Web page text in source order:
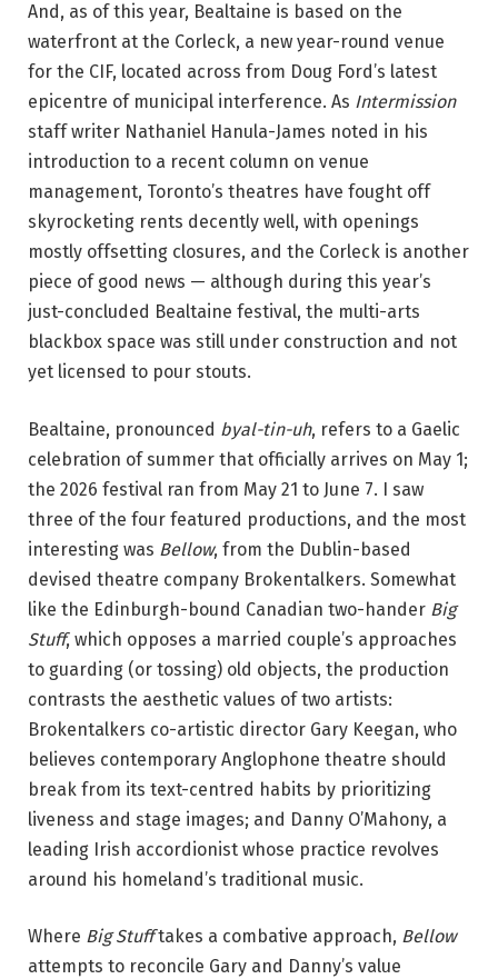
y
O
’
M
a
h
o
n
y
a
n
d
E
i
l
y
K
i
l
k
e
n
n
y
R
o
d
d
y
And, as of this year, Bealtaine is based on the
waterfront at the Corleck, a new year-round venue
for the CIF, located across from Doug Ford’s latest
epicentre of municipal interference. As Intermission
staff writer Nathaniel Hanula-James noted in his
introduction to a recent column on venue
management, Toronto’s theatres have fought off
skyrocketing rents decently well, with openings
mostly offsetting closures, and the Corleck is another
piece of good news — although during this year’s
just-concluded Bealtaine festival, the multi-arts
blackbox space was still under construction and not
yet licensed to pour stouts.
Bealtaine, pronounced byal-tin-uh, refers to a Gaelic
celebration of summer that officially arrives on May 1;
the 2026 festival ran from May 21 to June 7. I saw
three of the four featured productions, and the most
interesting was Bellow, from the Dublin-based
devised theatre company Brokentalkers. Somewhat
like the Edinburgh-bound Canadian two-hander Big
Stuff, which opposes a married couple’s approaches
to guarding (or tossing) old objects, the production
contrasts the aesthetic values of two artists:
Brokentalkers co-artistic director Gary Keegan, who
believes contemporary Anglophone theatre should
break from its text-centred habits by prioritizing
liveness and stage images; and Danny O’Mahony, a
leading Irish accordionist whose practice revolves
around his homeland’s traditional music.
Where Big Stufftakes a combative approach, Bellow
attempts to reconcile Gary and Danny’s value